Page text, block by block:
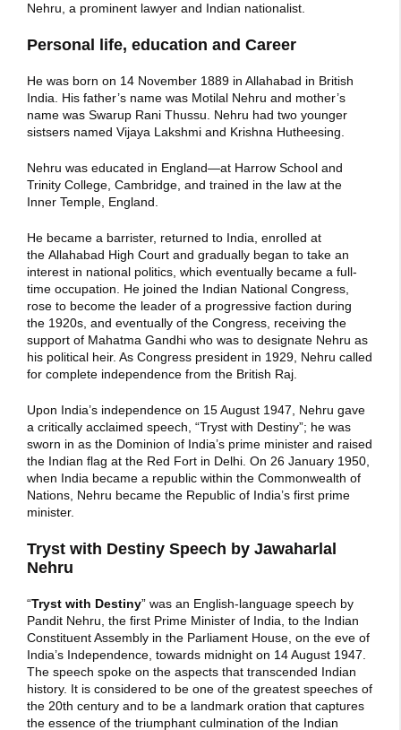
Nehru, a prominent lawyer and Indian nationalist.
Personal life, education and Career
He was born on 14 November 1889 in Allahabad in British
India. His father’s name was Motilal Nehru and mother’s
name was Swarup Rani Thussu. Nehru had two younger
sistsers named Vijaya Lakshmi and Krishna Hutheesing.
Nehru was educated in England—at Harrow School and
Trinity College, Cambridge, and trained in the law at the
Inner Temple, England.
He became a barrister, returned to India, enrolled at
the Allahabad High Court and gradually began to take an
interest in national politics, which eventually became a full-
time occupation. He joined the Indian National Congress,
rose to become the leader of a progressive faction during
the 1920s, and eventually of the Congress, receiving the
support of Mahatma Gandhi who was to designate Nehru as
his political heir. As Congress president in 1929, Nehru called
for complete independence from the British Raj.
Upon India’s independence on 15 August 1947, Nehru gave
a critically acclaimed speech, “Tryst with Destiny”; he was
sworn in as the Dominion of India’s prime minister and raised
the Indian flag at the Red Fort in Delhi. On 26 January 1950,
when India became a republic within the Commonwealth of
Nations, Nehru became the Republic of India’s first prime
minister.
Tryst with Destiny Speech by Jawaharlal
Nehru
“Tryst with Destiny” was an English-language speech by
Pandit Nehru, the first Prime Minister of India, to the Indian
Constituent Assembly in the Parliament House, on the eve of
India’s Independence, towards midnight on 14 August 1947.
The speech spoke on the aspects that transcended Indian
history. It is considered to be one of the greatest speeches of
the 20th century and to be a landmark oration that captures
the essence of the triumphant culmination of the Indian